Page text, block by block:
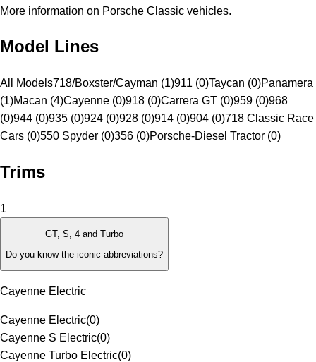
More information on Porsche Classic vehicles.
Model Lines
All Models718/Boxster/Cayman (1)911 (0)Taycan (0)Panamera
(1)Macan (4)Cayenne (0)918 (0)Carrera GT (0)959 (0)968
(0)944 (0)935 (0)924 (0)928 (0)914 (0)904 (0)718 Classic Race
Cars (0)550 Spyder (0)356 (0)Porsche-Diesel Tractor (0)
Trims
1
GT, S, 4 and Turbo
Do you know the iconic abbreviations?
Cayenne Electric
Cayenne Electric(0)
Cayenne S Electric(0)
Cayenne Turbo Electric(0)